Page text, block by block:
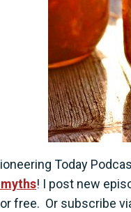
Today
! I post new
free. Or subscribe